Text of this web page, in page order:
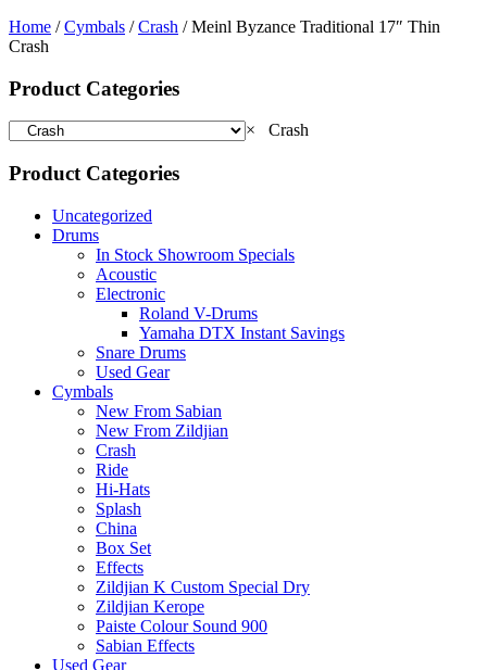
Home /Cymbals /Crash / Meinl Byzance Traditional 17″ Thin
Crash
Product Categories
× Crash
Product Categories
Uncategorized
Drums
In Stock Showroom Specials
Acoustic
Electronic
Roland V-Drums
Yamaha DTX Instant Savings
Snare Drums
Used Gear
Cymbals
New From Sabian
New From Zildjian
Crash
Ride
Hi-Hats
Splash
China
Box Set
Effects
Zildjian K Custom Special Dry
Zildjian Kerope
Paiste Colour Sound 900
Sabian Effects
Used Gear